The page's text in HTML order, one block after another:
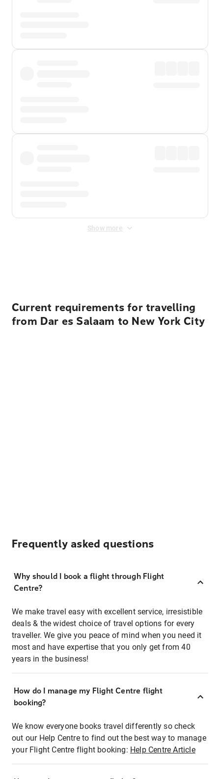
Show more
Current requirements for travelling
from Dar es Salaam to New York City
Frequently asked questions
Why should I book a flight through Flight
Centre?
We make travel easy with excellent service, irresistible
deals & the widest choice of travel options for every
traveller. We give you peace of mind when you need it
most and have expertise that you only get from 40
years in the business!
How do I manage my Flight Centre flight
booking?
We know everyone books travel differently so check
out our Help Centre to find out the best way to manage
your Flight Centre flight booking: Help Centre Article